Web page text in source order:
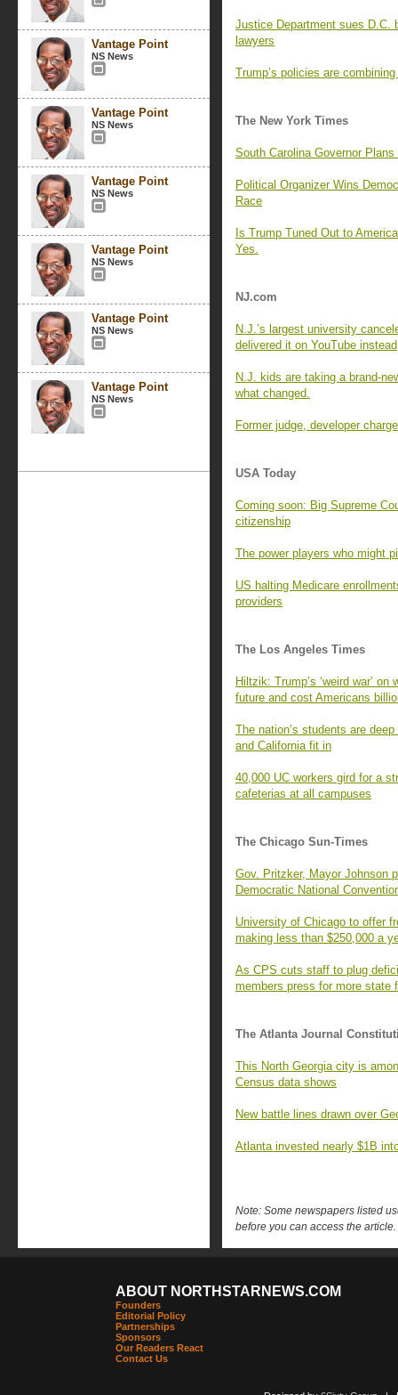
Vantage Point
NS News
Vantage Point
NS News
Vantage Point
NS News
Vantage Point
NS News
Vantage Point
NS News
Vantage Point
NS News
Justice Department sues D.C.
lawyers
Trump’s policies are
The New York Times
South Carolina Governor
Political Organizer Wins
Race
Is Trump Tuned Out to
Yes.
NJ.com
N.J.’s largest university
delivered it on YouTube instead
N.J. kids are taking a brand-
what changed.
Former judge, developer
USA Today
Coming soon: Big Supreme
citizenship
The power players who might
US halting Medicare
providers
The Los Angeles Times
Hiltzik: Trump’s ‘weird war’
future and cost Americans
The nation’s students are
and California fit in
40,000 UC workers gird for a
cafeterias at all campuses
The Chicago Sun-Times
Gov. Pritzker, Mayor Johnson
Democratic National
University of Chicago to offer
making less than $250,000 a
As CPS cuts staff to plug
members press for more state
The Atlanta Journal
This North Georgia city is
Census data shows
New battle lines drawn over
Atlanta invested nearly $1B
Note: Some newspapers listed
before you can access the article.
ABOUT NORTHSTARNEWS.COM
Founders
Editorial Policy
Partnerships
Sponsors
Our Readers React
Contact Us